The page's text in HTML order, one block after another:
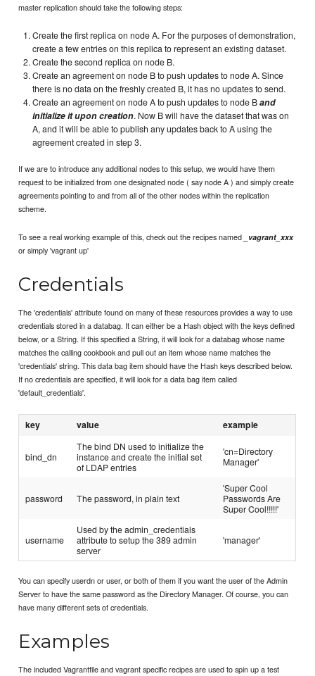
master replication should take the following steps:
Create the first replica on node A. For the purposes of demonstration,
create a few entries on this replica to represent an existing dataset.
Create the second replica on node B.
Create an agreement on node B to push updates to node A. Since
there is no data on the freshly created B, it has no updates to send.
Create an agreement on node A to push updates to node Band
initialize it upon creation. Now B will have the dataset that was on
A, and it will be able to publish any updates back to A using the
agreement created in step 3.
If we are to introduce any additional nodes to this setup, we would have them
request to be initialized from one designated node ( say node A ) and simply create
agreements pointing to and from all of the other nodes within the replication
scheme.
To see a real working example of this, check out the recipes named _vagrant_xxx
or simply 'vagrant up'
Credentials
The 'credentials' attribute found on many of these resources provides a way to use
credentials stored in a databag. It can either be a Hash object with the keys defined
below, or a String. If this specified a String, it will look for a databag whose name
matches the calling cookbook and pull out an item whose name matches the
'credentials' string. This data bag item should have the Hash keys described below.
If no credentials are specified, it will look for a data bag item called
'default_credentials'.
key value example
bind_dn
The bind DN used to initialize the
instance and create the initial set
of LDAP entries
'cn=Directory
Manager'
password The password, in plain text
'Super Cool
Passwords Are
Super Cool!!!!!'
username
Used by the admin_credentials
attribute to setup the 389 admin
server
'manager'
You can specify userdn or user, or both of them if you want the user of the Admin
Server to have the same password as the Directory Manager. Of course, you can
have many different sets of credentials.
Examples
The included Vagrantfile and vagrant specific recipes are used to spin up a test